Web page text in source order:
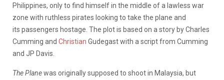
Philippines, only to find himself in the middle of a lawless war
zone with ruthless pirates looking to take the plane and
its passengers hostage. The plot is based on a story by Charles
Cumming and Christian Gudegastwith a script from Cumming
and JP Davis.
The Planewas originally supposed to shoot in Malaysia, but